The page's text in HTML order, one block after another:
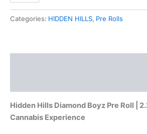
Boyz
Categories: HIDDEN HILLS, Pre Rolls
Hidden Hills Diamond Boyz Pre Roll |
Cannabis Experience